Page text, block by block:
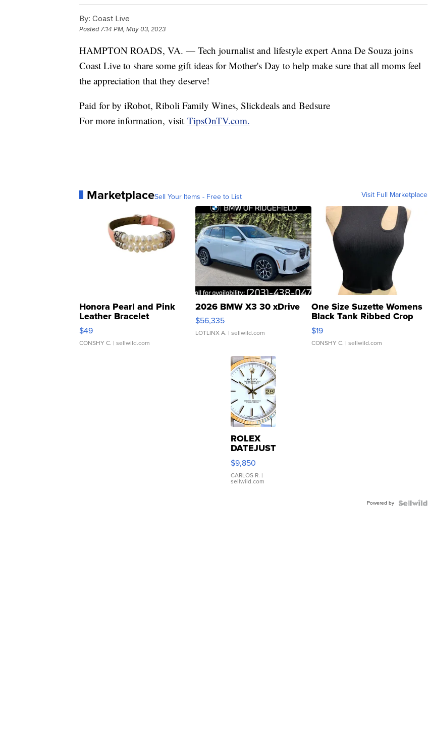
By: Coast Live
Posted7:14 PM, May 03, 2023
HAMPTON ROADS, VA. — Tech journalist and lifestyle expert Anna De Souza joins
Coast Live to share some gift ideas for Mother's Day to help make sure that all moms feel
the appreciation that they deserve!
Paid for by iRobot, Riboli Family Wines, Slickdeals and Bedsure
For more information, visit TipsOnTV.com.
MarketplaceSell Your Items - Free to List Visit Full Marketplace
Honora Pearl and Pink
Leather Bracelet
Adjustable Buckle Clo...
$49
CONSHY C. | sellwild.com
2026 BMW X3 30 xDrive
$56,335
LOTLINX A. | sellwild.com
One Size Suzette Womens
Black Tank Ribbed Crop
Asymmetrical ...
$19
CONSHY C. | sellwild.com
ROLEX
DATEJUST
16233
WHITE
DIAL
FLUTED
$9,850
CARLOS R. |
sellwild.com
Powered by